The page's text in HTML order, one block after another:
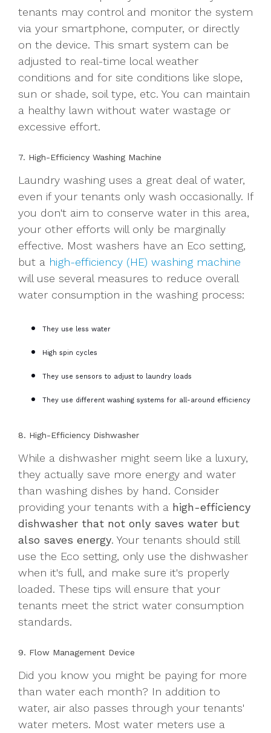
tenants may control and monitor the system
via your smartphone, computer, or directly
on the device. This smart system can be
adjusted to real-time local weather
conditions and for site conditions like slope,
sun or shade, soil type, etc. You can maintain
a healthy lawn without water wastage or
excessive effort.
7. High-Efficiency Washing Machine
Laundry washing uses a great deal of water,
even if your tenants only wash occasionally. If
you don't aim to conserve water in this area,
your other efforts will only be marginally
effective. Most washers have an Eco setting,
but a high-efficiency (HE) washing machine
will use several measures to reduce overall
water consumption in the washing process:
They use less water
High spin cycles
They use sensors to adjust to laundry loads
They use different washing systems for all-around efficiency
8. High-Efficiency Dishwasher
While a dishwasher might seem like a luxury,
they actually save more energy and water
than washing dishes by hand. Consider
providing your tenants with a high-efficiency
dishwasher that not only saves water but
also saves energy. Your tenants should still
use the Eco setting, only use the dishwasher
when it's full, and make sure it's properly
loaded. These tips will ensure that your
tenants meet the strict water consumption
standards.
9. Flow Management Device
Did you know you might be paying for more
than water each month? In addition to
water, air also passes through your tenants'
water meters. Most water meters use a